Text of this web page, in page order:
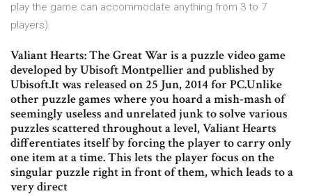
play the game can accommodate anything from 3 to 7
players).
Valiant Hearts: The Great War is a puzzle video game
developed by Ubisoft Montpellier and published by
Ubisoft.It was released on 25 Jun, 2014 for PC.Unlike
other puzzle games where you hoard a mish-mash of
seemingly useless and unrelated junk to solve various
puzzles scattered throughout a level, Valiant Hearts
differentiates itself by forcing the player to carry only
one item at a time. This lets the player focus on the
singular puzzle right in front of them, which leads to a
very direct